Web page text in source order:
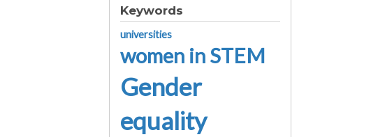
Keywords
universities
women in STEM
Gender
equality